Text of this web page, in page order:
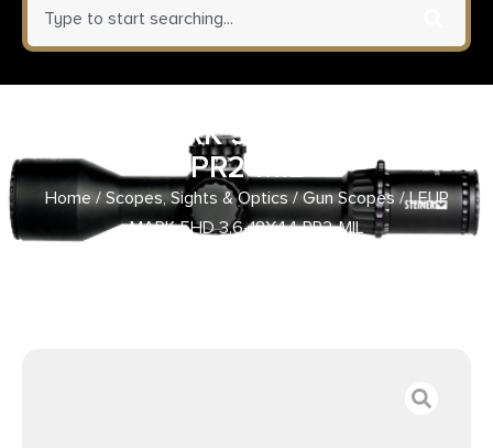
LEUP MARK 5HD 3.6-18X44
PR2-MIL
Home/ Scopes, Sights & Optics/Gun Scopes/ LEUP
MARK 5HD 3.6-18X44 PR2-MIL